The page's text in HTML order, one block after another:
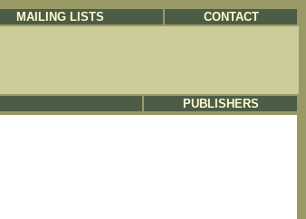
MAILING LISTS CONTACT
PUBLISHERS